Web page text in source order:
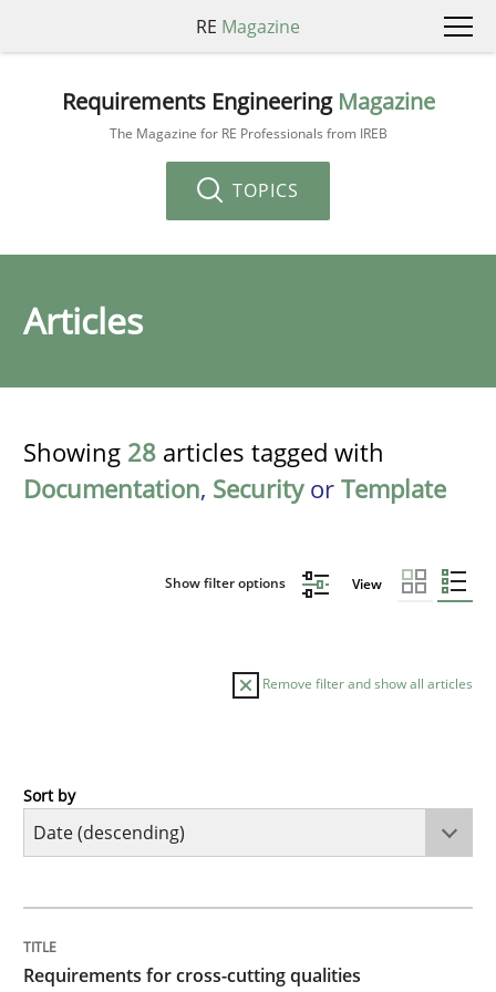
RE Magazine
Requirements Engineering Magazine
The Magazine for RE Professionals from IREB
TOPICS
Articles
Showing 28 articles tagged with
Documentation, Securityor Template
Show filter options View
Remove filter and show all articles
Practice
Integrating explainability and privacy as a first step
Sort by
Requirements for cross-cutting qualities